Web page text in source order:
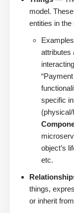
model.
entities in
attributes
specific
object’s
etc.
things,
or inherit